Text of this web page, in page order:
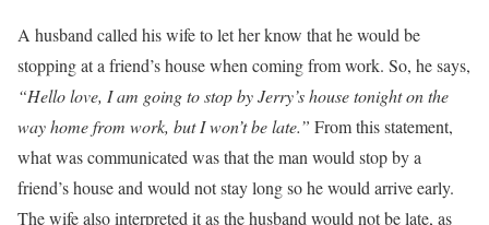
A husband called his wife to let her know that he would be
stopping at a friend’s house when coming from work. So, he says,
“Hello love, I am going to stop by Jerry’s house tonight on the
way home from work, but I won’t be late.” From this statement,
what was communicated was that the man would stop by a
friend’s house and would not stay long so he would arrive early.
The wife also interpreted it as the husband would not be late, as